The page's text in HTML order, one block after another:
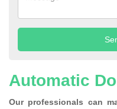
Automatic
Our professionals can